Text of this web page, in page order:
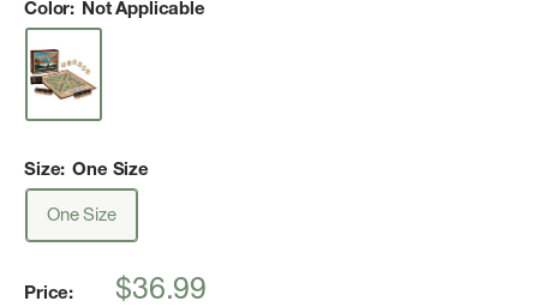
Color: Not Applicable
Size: One Size
One Size
Price:
Sale
$36.99